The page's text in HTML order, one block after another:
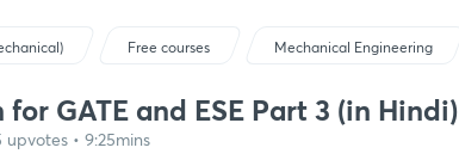
Free courses Mechanical Engineering
GATE and ESE Part 3 (in Hindi)
upvotes • 9:25mins